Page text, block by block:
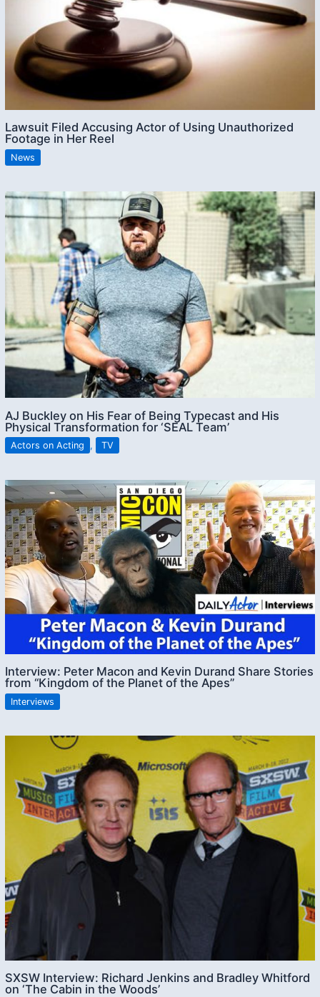
Lawsuit Filed Accusing Actor of Using Unauthorized
Footage in Her Reel
News
AJ Buckley on His Fear of Being Typecast and His
Physical Transformation for ‘SEAL Team’
Actors on Acting , TV
Interview: Peter Macon and Kevin Durand Share Stories
from “Kingdom of the Planet of the Apes”
Interviews
SXSW Interview: Richard Jenkins and Bradley Whitford
on ‘The Cabin in the Woods’